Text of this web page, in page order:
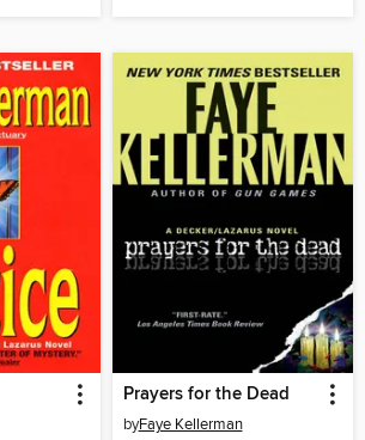
Prayers for the Dead
byFaye Kellerman